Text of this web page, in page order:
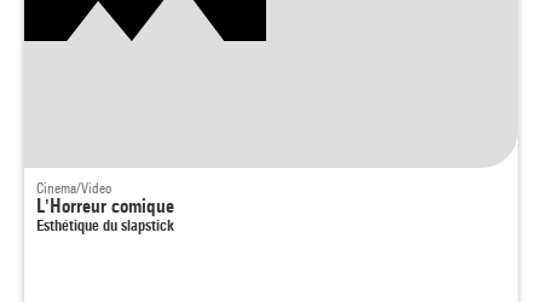
Cinema/Video
L'Horreur comique
Esthétique du slapstick